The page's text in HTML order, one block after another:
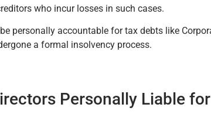
who incur losses in such cases.
personally accountable for tax debts like
a formal insolvency process.
Personally Liable